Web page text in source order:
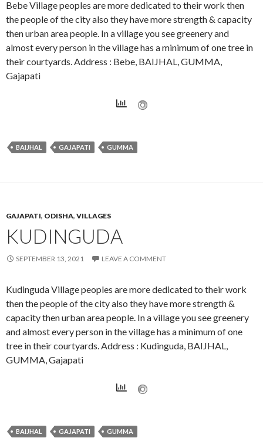
Bebe Village peoples are more dedicated to their work then
the people of the city also they have more strength & capacity
then urban area people. In a village you see greenery and
almost every person in the village has a minimum of one tree in
their courtyards. Address : Bebe, BAIJHAL, GUMMA,
Gajapati
BAIJHAL GAJAPATI GUMMA
GAJAPATI, ODISHA, VILLAGES
KUDINGUDA
SEPTEMBER 13, 2021 LEAVE A COMMENT
Kudinguda Village peoples are more dedicated to their work
then the people of the city also they have more strength &
capacity then urban area people. In a village you see greenery
and almost every person in the village has a minimum of one
tree in their courtyards. Address : Kudinguda, BAIJHAL,
GUMMA, Gajapati
BAIJHAL GAJAPATI GUMMA